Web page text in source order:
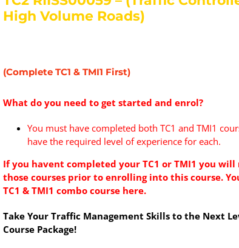
High Volume Roads)
(Complete TC1 & TMI1 First)
What do you need to get started and enrol?
You must have completed both TC1 and TMI1
have the required level of experience for each.
If you havent completed your TC1 or TMI1 you
those courses prior to enrolling into this course.
TC1 & TMI1 combo course here.
Take Your Traffic Management Skills to the Next
Course Package!